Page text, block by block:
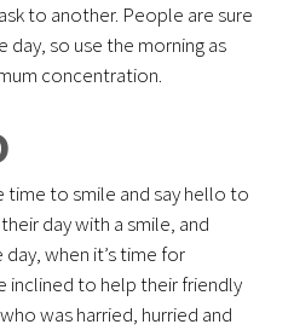
to another. People are sure
so use the morning as
concentration.
time to smile and say hello to
day with a smile, and
when it’s time for
inclined to help their friendly
was harried, hurried and